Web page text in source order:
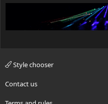
Style chooser
Contact us